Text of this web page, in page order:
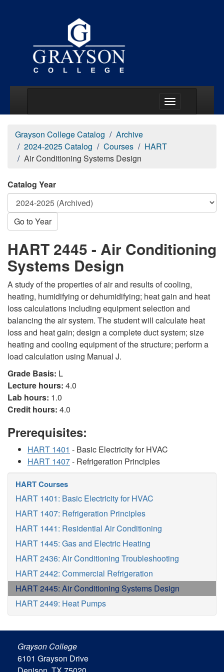
Grayson College Catalog
Archive
2024-2025 Catalog
Courses
HART
Air Conditioning Systems Design
Catalog Year
Go to Year
HART 2445 - Air Conditioning
Systems Design
A study of the properties of air and results of cooling,
heating, humidifying or dehumidifying; heat gain and heat
loss calculations including equipment selection and
balancing the air system. The student will calculate heat
loss and heat gain; design a complete duct system; size
heating and cooling equipment of the structure; perform a
load calculation using Manual J.
Grade Basis: L
Lecture hours: 4.0
Lab hours: 1.0
Credit hours: 4.0
Prerequisites:
HART 1401 - Basic Electricity for HVAC
HART 1407- Refrigeration Principles
HART Courses
HART 1401: Basic Electricity for HVAC
HART 1407: Refrigeration Principles
HART 1441: Residential Air Conditioning
HART 1445: Gas and Electric Heating
HART 2436: Air Conditioning Troubleshooting
HART 2442: Commercial Refrigeration
HART 2445: Air Conditioning Systems Design
HART 2449: Heat Pumps
Grayson College
6101 Grayson Drive